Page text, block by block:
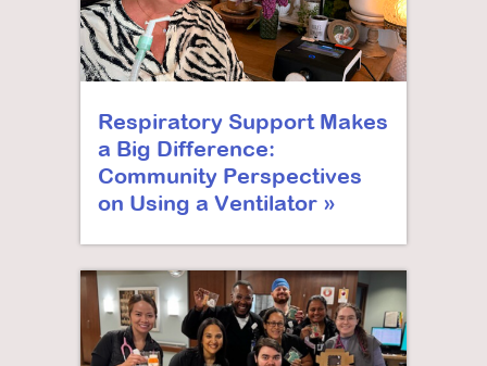
Respiratory Support Makes
a Big Difference:
Community Perspectives
on Using a Ventilator